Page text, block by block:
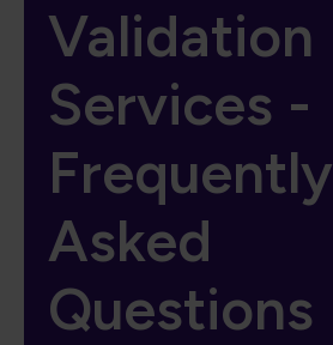
Validation
Services -
Frequently
Asked
Questions